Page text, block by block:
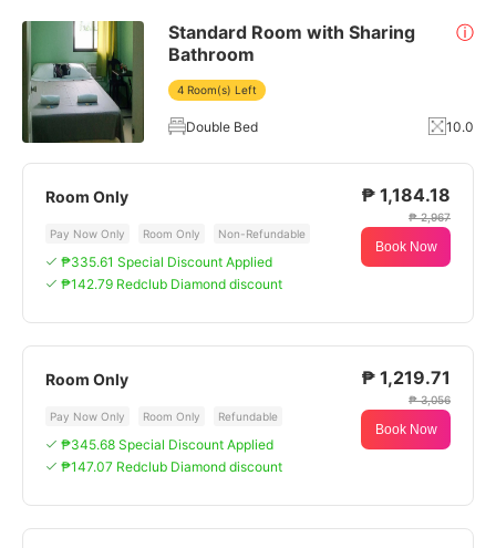
Standard Room with Sharing
Bathroom
ⓘ
4 Room(s) Left
Double Bed 10.0
Room Only
Pay Now Only Room Only Non-Refundable
₱335.61 Special Discount Applied
₱142.79 Redclub Diamond discount
₱ 1,184.18
₱ 2,967
Book Now
Room Only
Pay Now Only Room Only Refundable
₱345.68 Special Discount Applied
₱147.07 Redclub Diamond discount
₱ 1,219.71
₱ 3,056
Book Now